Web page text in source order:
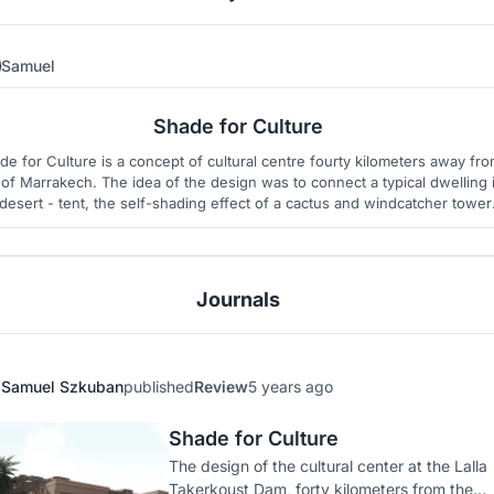
Samuel
Shade for Culture
for Culture is a concept of cultural centre fourty kilometers away
Marrakech. The idea of the design was to connect a typical dwelling
- tent, the self-shading effect of a cactus and windcatcher
design is made of ecological and sustainable materials and uses one
Journals
Samuel SzkubanpublishedReview5 years ago
Shade for Culture
The design of the cultural center at the Lalla
Takerkoust Dam, forty kilometers from the